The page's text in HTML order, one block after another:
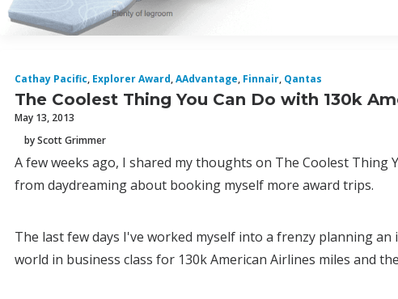
Cathay Pacific, Explorer Award,AAdvantage, Finnair, Qantas
The Coolest Thing You Can Do with 130k
May 13, 2013
by Scott Grimmer
A few weeks ago, I shared my thoughts on The Coolest Thing
from daydreaming about booking myself more award trips.
The last few days I've worked myself into a frenzy planning
world in business class for 130k American Airlines miles and